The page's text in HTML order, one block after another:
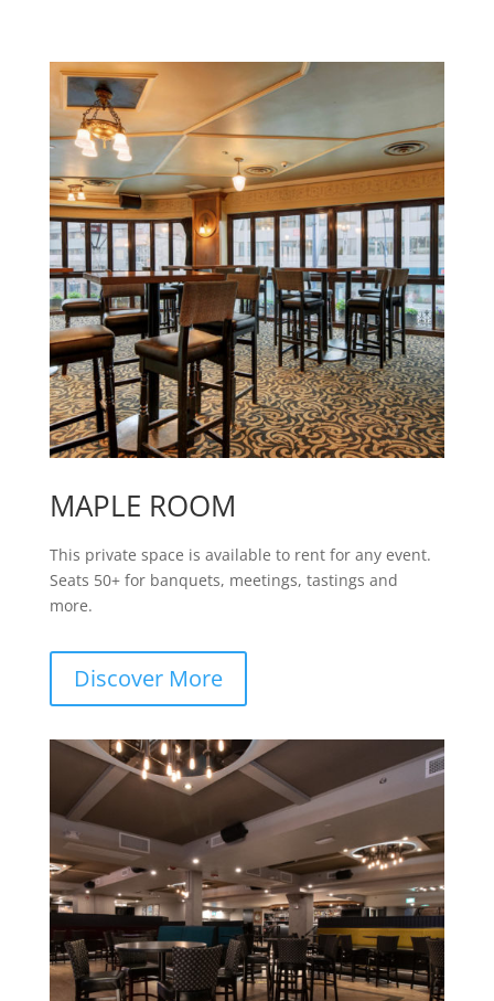
MAPLE ROOM
This private space is available to rent for any event.
Seats 50+ for banquets, meetings, tastings and
more.
Discover More